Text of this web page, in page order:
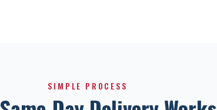
SIMPLE PROCESS